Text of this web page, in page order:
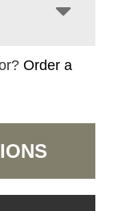
Order a